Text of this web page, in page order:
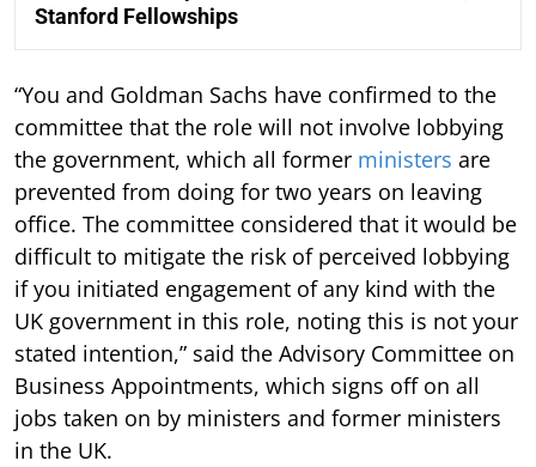
Stanford Fellowships
“You and Goldman Sachs have confirmed to the
committee that the role will not involve lobbying
the government, which all former ministers are
prevented from doing for two years on leaving
office. The committee considered that it would be
difficult to mitigate the risk of perceived lobbying
if you initiated engagement of any kind with the
UK government in this role, noting this is not your
stated intention,” said the Advisory Committee on
Business Appointments, which signs off on all
jobs taken on by ministers and former ministers
in the UK.